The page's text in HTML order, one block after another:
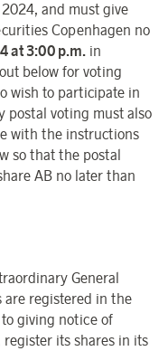
2024, and must give
Copenhagen no
4 at 3:00 p.m. in
below for voting
wish to participate in
postal voting must also
with the instructions
so that the postal
AB no later than
General
are registered in the
giving notice of
register its shares in its